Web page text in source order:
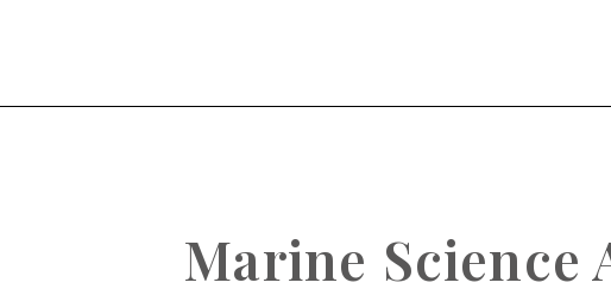
Marine Science